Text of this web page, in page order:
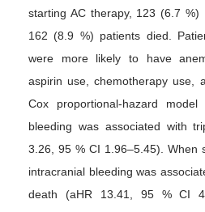
starting AC therapy, 123 (6.7 %)
162 (8.9 %) patients died.
were more likely to have
aspirin use, chemotherapy use,
Cox proportional-hazard model
bleeding was associated with
3.26, 95 % CI 1.96–5.45). When
intracranial bleeding was
death (aHR 13.41, 95 % CI